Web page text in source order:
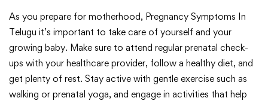
As you prepare for motherhood, Pregnancy Symptoms In
Telugu it’s important to take care of yourself and your
growing baby. Make sure to attend regular prenatal check-
ups with your healthcare provider, follow a healthy diet, and
get plenty of rest. Stay active with gentle exercise such as
walking or prenatal yoga, and engage in activities that help